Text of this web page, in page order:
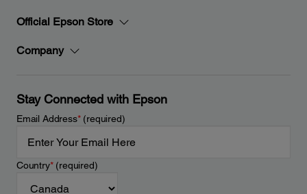
Official Epson Store
Company
Stay Connected with Epson
Email Address*(required)
Country*(required)